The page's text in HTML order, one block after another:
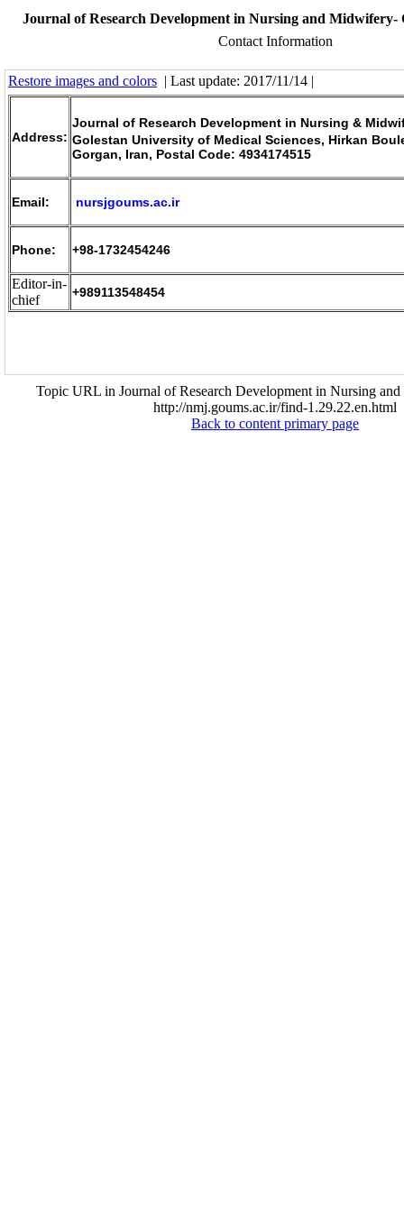
Journal of Research Development in Nursing and
Contact Information
Restore images and colors | Last update: 2017/11/14 |
Address:
Journal of Research Development in Nursing &
Golestan University of Medical Sciences, Hirkan
Gorgan, Iran, Postal Code: 4934174515
Email: nursjgoums.ac.ir
Phone: +98-1732454246
Editor-in-
chief
+989113548454
Topic URL in Journal of Research Development in Nursing
http://nmj.goums.ac.ir/find-1.29.22.en.html
Back to content primary page